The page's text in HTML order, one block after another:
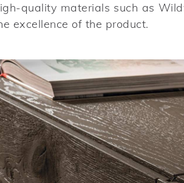
quality materials such as
excellence of the product.